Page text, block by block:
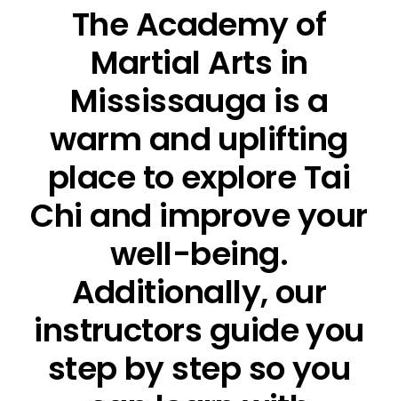
The Academy of
Martial Arts in
Mississauga is a
warm and uplifting
place to explore Tai
Chi and improve your
well-being.
Additionally, our
instructors guide you
step by step so you